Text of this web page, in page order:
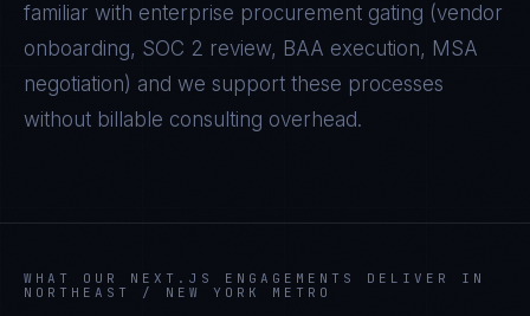
familiar with enterprise procurement gating (vendor
onboarding, SOC 2 review, BAA execution, MSA
negotiation) and we support these processes
without billable consulting overhead.
WHAT OUR NEXT.JS
ENGAGEMENTS DELIVER IN
NORTHEAST / NEW YORK METRO